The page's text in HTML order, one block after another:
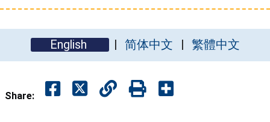
English 简体中文 繁體中文
Share: